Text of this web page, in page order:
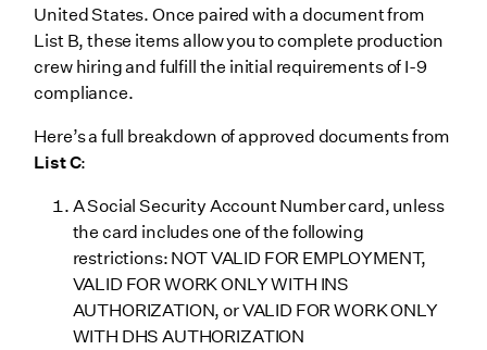
United States. Once paired with a document from
List B, these items allow you to complete production
crew hiring and fulfill the initial requirements of I-9
compliance.
Here’s a full breakdown of approved documents from
List C:
A Social Security Account Number card, unless
the card includes one of the following
restrictions: NOT VALID FOR EMPLOYMENT,
VALID FOR WORK ONLY WITH INS
AUTHORIZATION, or VALID FOR WORK ONLY
WITH DHS AUTHORIZATION